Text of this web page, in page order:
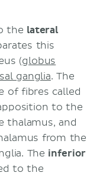
the lateral
this
(globus
ganglia. The
of fibres called
to the
thalamus, and
from the
The inferior
to the